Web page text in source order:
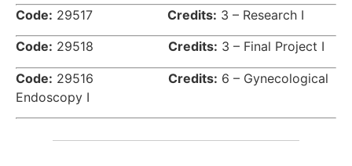
Code: 29517 Credits: 3 – Research I
Code: 29518 Credits: 3 – Final Project I
Code: 29516 Credits: 6 – Gynecological
Endoscopy I